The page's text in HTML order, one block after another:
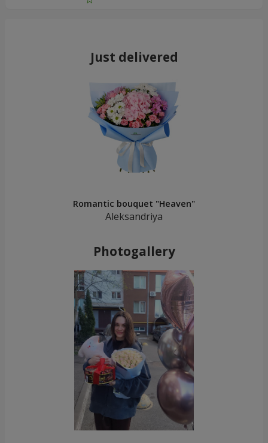
Just delivered
Romantic bouquet "Heaven"
Aleksandriya
Photogallery